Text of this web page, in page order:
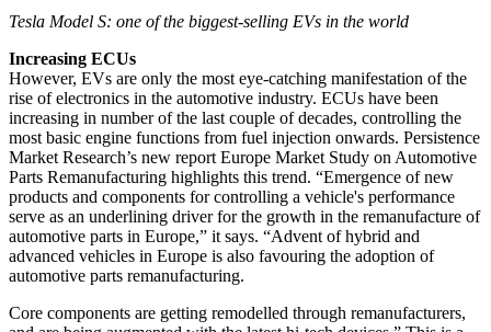
Tesla Model S: one of the biggest-selling EVs in the world
Increasing ECUs
However, EVs are only the most eye-catching manifestation of the
rise of electronics in the automotive industry. ECUs have been
increasing in number of the last couple of decades, controlling the
most basic engine functions from fuel injection onwards. Persistence
Market Research’s new report Europe Market Study on Automotive
Parts Remanufacturing highlights this trend. “Emergence of new
products and components for controlling a vehicle's performance
serve as an underlining driver for the growth in the remanufacture of
automotive parts in Europe,” it says. “Advent of hybrid and
advanced vehicles in Europe is also favouring the adoption of
automotive parts remanufacturing.
Core components are getting remodelled through remanufacturers,